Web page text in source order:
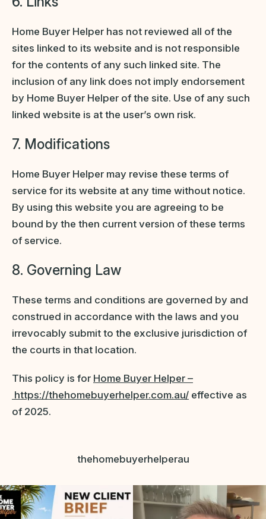
Home Buyer Helper has not reviewed all of the
sites linked to its website and is not responsible
for the contents of any such linked site. The
inclusion of any link does not imply endorsement
by Home Buyer Helper of the site. Use of any such
linked website is at the user’s own risk.
7. Modifications
Home Buyer Helper may revise these terms of
service for its website at any time without notice.
By using this website you are agreeing to be
bound by the then current version of these terms
of service.
8. Governing Law
These terms and conditions are governed by and
construed in accordance with the laws and you
irrevocably submit to the exclusive jurisdiction of
the courts in that location.
This policy is for Home Buyer Helper –
https://thehomebuyerhelper.com.au/ effective as
of 2025.
thehomebuyerhelperau